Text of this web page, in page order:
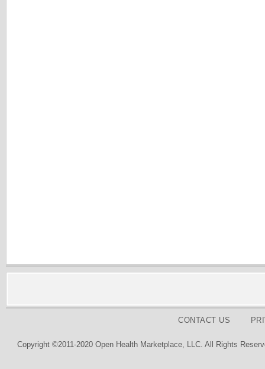
CONTACT US
Copyright ©2011-2020 Open Health Marketplace, LLC. All Rights